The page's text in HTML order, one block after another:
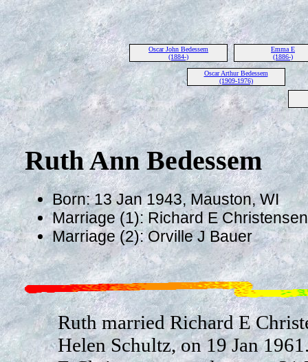
Oscar John Bedessem
(1884-)
Emma E
(1886-)
Oscar Arthur Bedessem
(1909-1976)
Ruth Ann Bedessem
Born: 13 Jan 1943, Mauston, WI
Marriage (1): Richard E
Marriage (2): Orville J Bauer
Ruth married Richard E
Helen Schultz, on 19 Jan